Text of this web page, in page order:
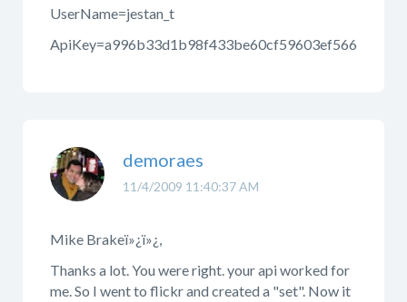
UserName=jestan_t
ApiKey=a996b33d1b98f433be60cf59603ef566
11/4/2009 11:40:37 AM
demoraes
Mike Brakeï»¿ï»¿,
Thanks a lot. You were right. your api worked for
me. So I went to flickr and created a "set". Now it